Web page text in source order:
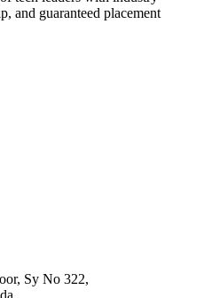
and guaranteed placement
Sy No 322,